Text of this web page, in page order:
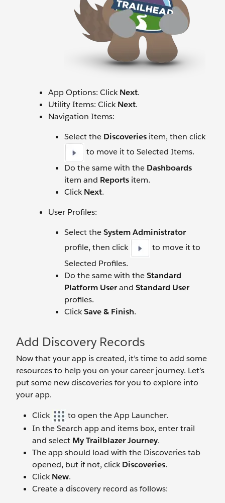
App Options: ClickNext.
Utility Items: ClickNext.
Navigation Items:
Select the Discoveries item, then click
to move it to Selected Items.
Do the same with the Dashboards
item and Reports item.
ClickNext.
User Profiles:
Select theSystem Administrator
profile, then click
to move it to
Selected Profiles.
Do the same with theStandard
Platform Userand Standard User
profiles.
ClickSave & Finish.
Add Discovery Records
Now that your app is created, it’s time to add some
resources to help you on your career journey. Let’s
put some new discoveries for you to explore into
your app.
Click
to open the App Launcher.
In the Search app and items box, enter trail
and select My Trailblazer Journey.
The app should load with the Discoveries tab
opened, but if not, clickDiscoveries.
ClickNew.
Create a discovery record as follows: